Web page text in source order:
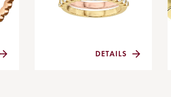
DETAILS